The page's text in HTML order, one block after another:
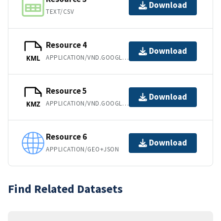
TEXT/CSV
Download
KML
Resource 4
APPLICATION/VND.GOOGLE-EARTH.KML+XML
Download
KMZ
Resource 5
APPLICATION/VND.GOOGLE-EARTH.KMZ
Download
Resource 6
APPLICATION/GEO+JSON
Download
Find Related Datasets